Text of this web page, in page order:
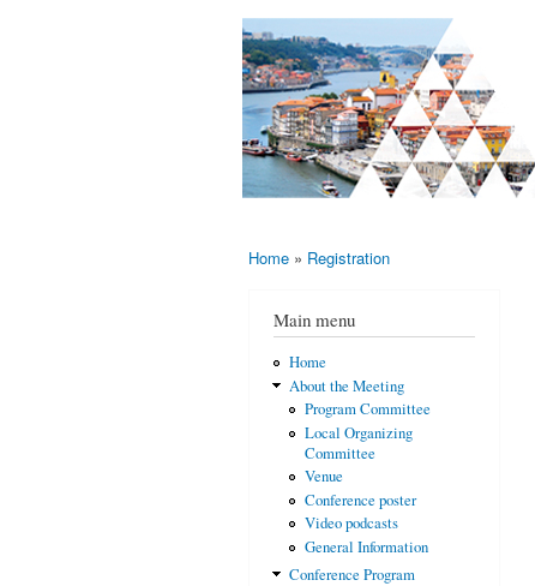
AMS-EMS-
SPM
International
Meeting
2015
10 - 13
June
2015,
Porto,
Portugal
Home » Registration
Main menu
Home
About the Meeting
Program Committee
Local Organizing
Committee
Venue
Conference poster
Video podcasts
General Information
Conference Program